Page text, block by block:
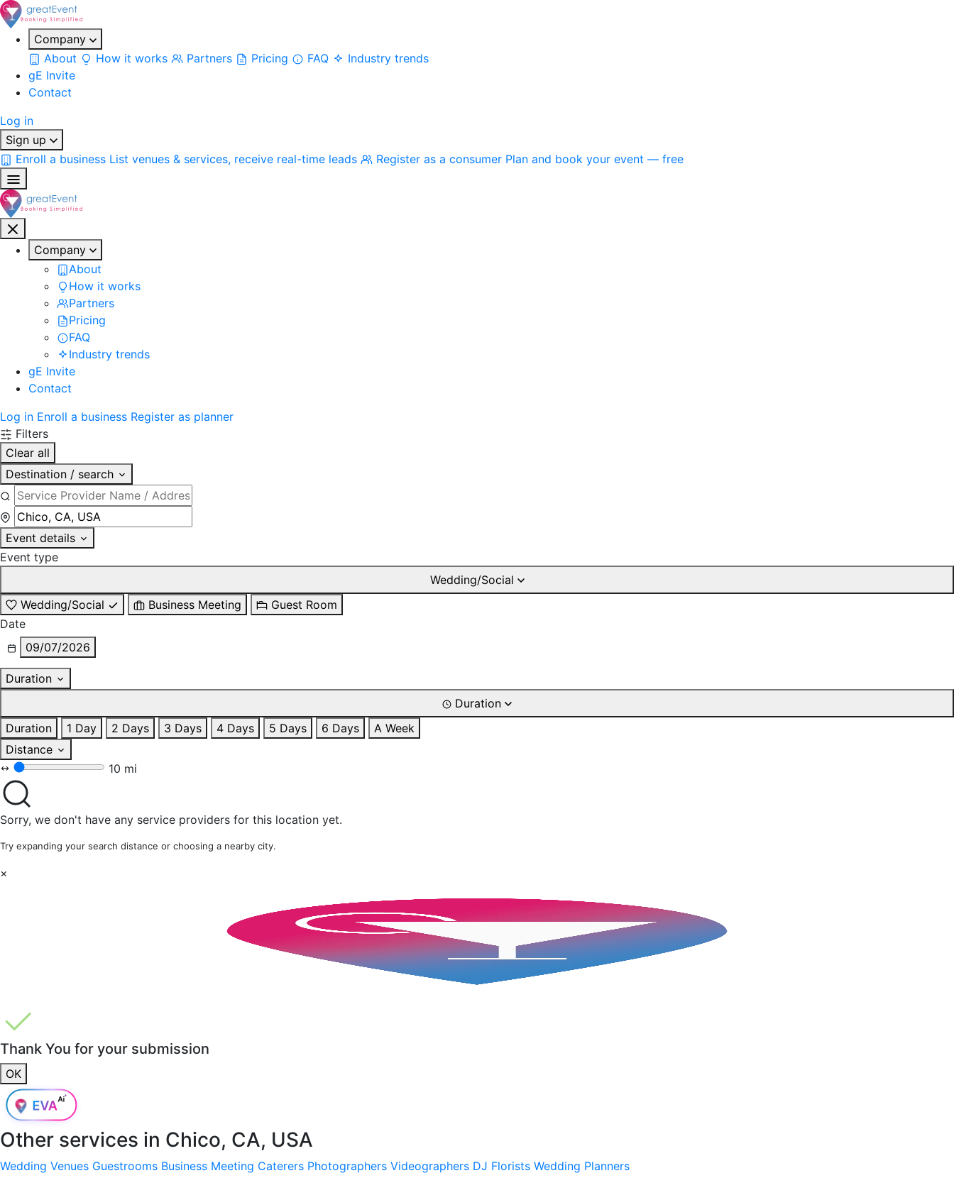
Company
About
How it works Partners Pricing FAQ
Industry trends
gE Invite
Contact
Log in
Sign up
Enroll a business List venues & services, receive real-time leads Register as a consumer Plan and book your event — free
Company
About
How it works
Partners
Pricing
FAQ
Industry trends
gE Invite
Contact
Log in Enroll a business Register as planner
Filters
Clear all
Destination / search
Event details
Event type
Wedding/Social
Wedding/Social
Business Meeting
Guest Room
Date
09/07/2026
Duration
Duration
Duration
1 Day 2 Days 3 Days 4 Days 5 Days 6 Days
A Week
Distance
10 mi
Sorry, we don't have any service providers for this location yet.
Try expanding your search distance or choosing a nearby city.
×
Thank You for your submission
OK
Other services in Chico, CA, USA
Wedding Venues Guestrooms Business Meeting Caterers Photographers Videographers DJ Florists Wedding Planners